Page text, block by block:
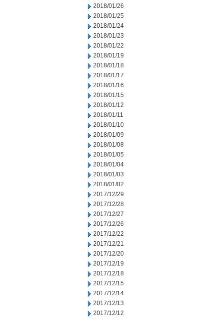
2018/01/26
2018/01/25
2018/01/24
2018/01/23
2018/01/22
2018/01/19
2018/01/18
2018/01/17
2018/01/16
2018/01/15
2018/01/12
2018/01/11
2018/01/10
2018/01/09
2018/01/08
2018/01/05
2018/01/04
2018/01/03
2018/01/02
2017/12/29
2017/12/28
2017/12/27
2017/12/26
2017/12/22
2017/12/21
2017/12/20
2017/12/19
2017/12/18
2017/12/15
2017/12/14
2017/12/13
2017/12/12